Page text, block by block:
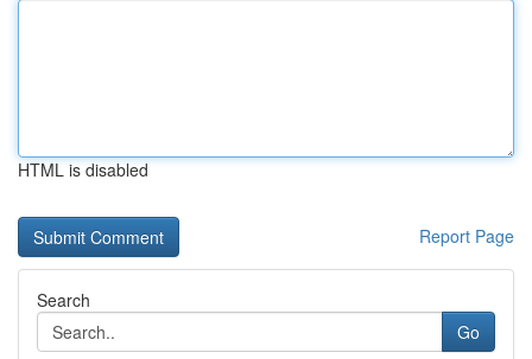
HTML is disabled
Report Page
Search
Go